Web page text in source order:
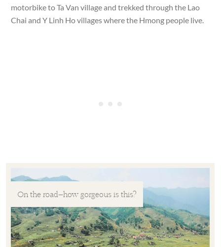
motorbike to Ta Van village and trekked through the Lao
Chai and Y Linh Ho villages where the Hmong people live.
On the road—how gorgeous is this?